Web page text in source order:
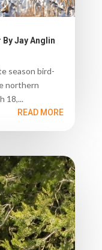
Jay Anglin
bird-
northern
18,...
READ MORE